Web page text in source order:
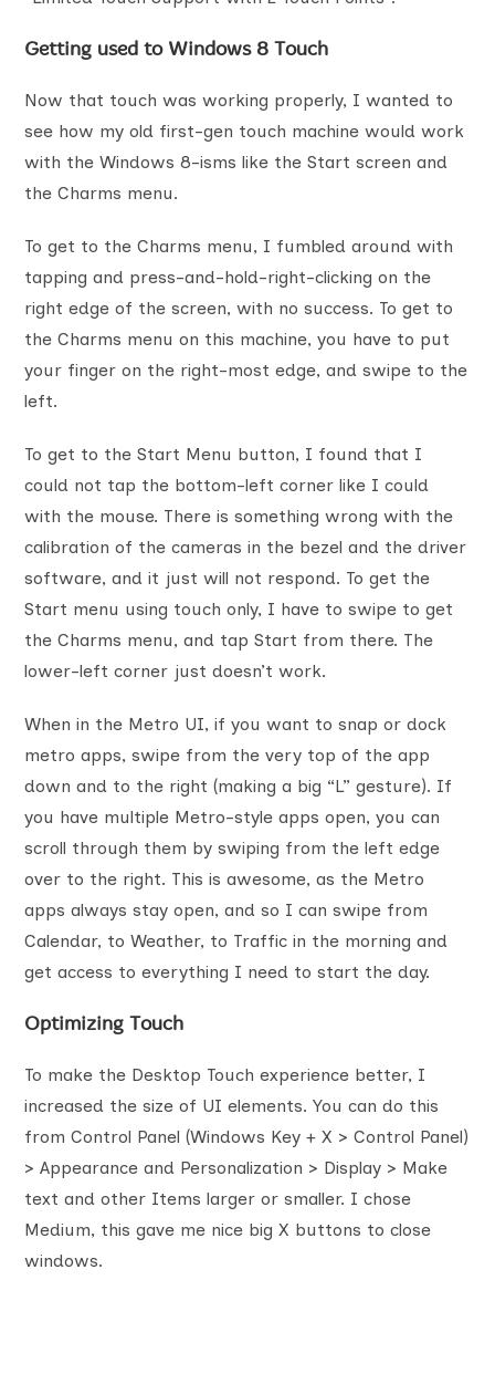
Getting used to Windows 8 Touch
Now that touch was working properly, I wanted to
see how my old first-gen touch machine would work
with the Windows 8-isms like the Start screen and
the Charms menu.
To get to the Charms menu, I fumbled around with
tapping and press-and-hold-right-clicking on the
right edge of the screen, with no success. To get to
the Charms menu on this machine, you have to put
your finger on the right-most edge, and swipe to the
left.
To get to the Start Menu button, I found that I
could not tap the bottom-left corner like I could
with the mouse. There is something wrong with the
calibration of the cameras in the bezel and the driver
software, and it just will not respond. To get the
Start menu using touch only, I have to swipe to get
the Charms menu, and tap Start from there. The
lower-left corner just doesn’t work.
When in the Metro UI, if you want to snap or dock
metro apps, swipe from the very top of the app
down and to the right (making a big “L” gesture). If
you have multiple Metro-style apps open, you can
scroll through them by swiping from the left edge
over to the right. This is awesome, as the Metro
apps always stay open, and so I can swipe from
Calendar, to Weather, to Traffic in the morning and
get access to everything I need to start the day.
Optimizing Touch
To make the Desktop Touch experience better, I
increased the size of UI elements. You can do this
from Control Panel (Windows Key + X > Control Panel)
> Appearance and Personalization > Display > Make
text and other Items larger or smaller. I chose
Medium, this gave me nice big X buttons to close
windows.